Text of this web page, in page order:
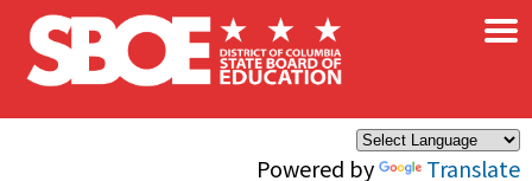
Skip to main content
Powered by Translate
×